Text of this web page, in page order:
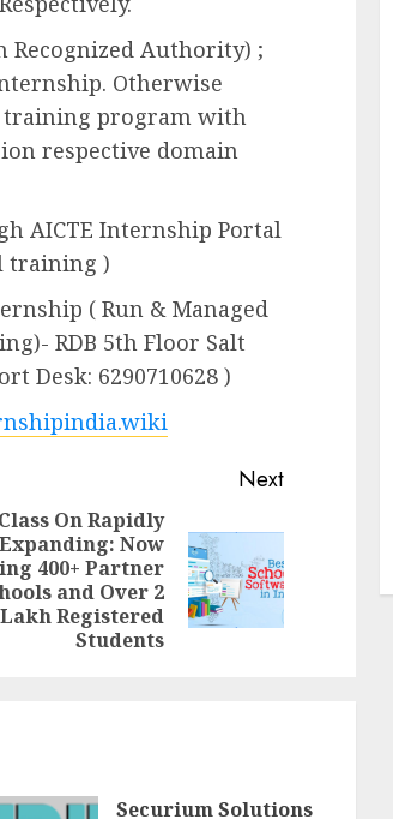
Recognized Authority) ;
Otherwise
program with
respective domain
AICTE Internship Portal
training )
( Run & Managed
RDB 5th Floor Salt
Desk: 6290710628 )
Next
Class On Rapidly
Expanding: Now
400+ Partner
and Over 2
Lakh Registered
Students
Securium Solutions